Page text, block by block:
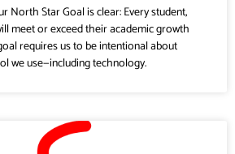
North Star Goal is clear: Every student,
meet or exceed their academic growth
requires us to be intentional about
we use—including technology.